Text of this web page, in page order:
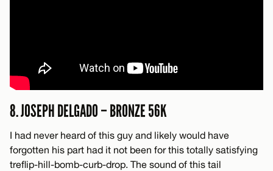
8. JOSEPH DELGADO – BRONZE 56K
I had never heard of this guy and likely would have
forgotten his part had it not been for this totally satisfying
treflip-hill-bomb-curb-drop. The sound of this tail